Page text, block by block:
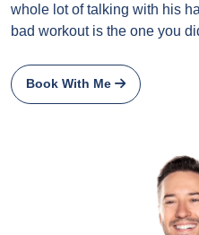
whole lot of talking with his
bad workout is the one you
Book With Me